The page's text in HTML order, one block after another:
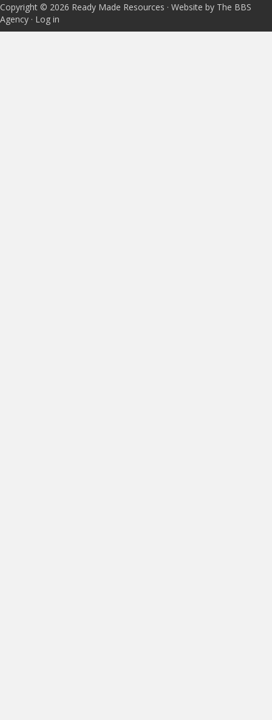
Copyright © 2026 Ready Made Resources · Website by The BBS
Agency · Log in